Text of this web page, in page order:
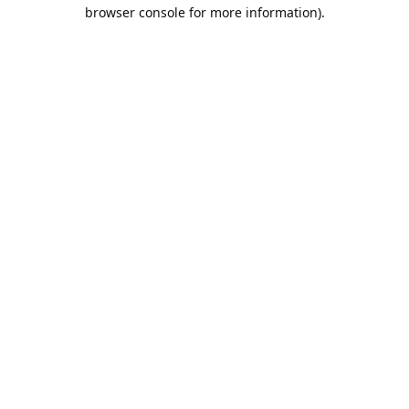
browser console for more information).